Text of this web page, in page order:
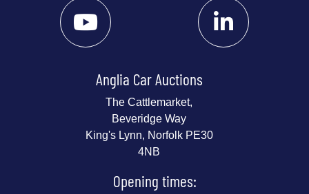
Anglia Car Auctions
The Cattlemarket,
Beveridge Way
King's Lynn, Norfolk PE30
4NB
Opening times: